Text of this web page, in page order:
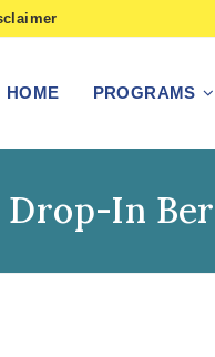
HOME PROGRAMS
In